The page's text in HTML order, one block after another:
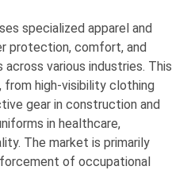
specialized apparel and
protection, comfort, and
various industries. This
from high-visibility clothing
gear in construction and
in healthcare,
The market is primarily
of occupational